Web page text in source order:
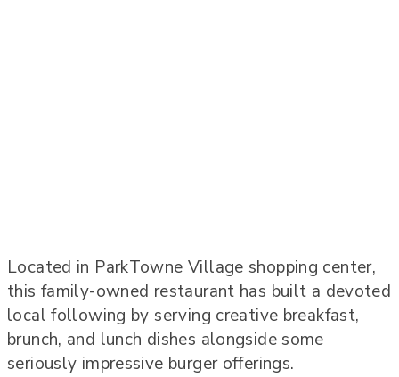
Located in ParkTowne Village shopping center,
this family-owned restaurant has built a devoted
local following by serving creative breakfast,
brunch, and lunch dishes alongside some
seriously impressive burger offerings.